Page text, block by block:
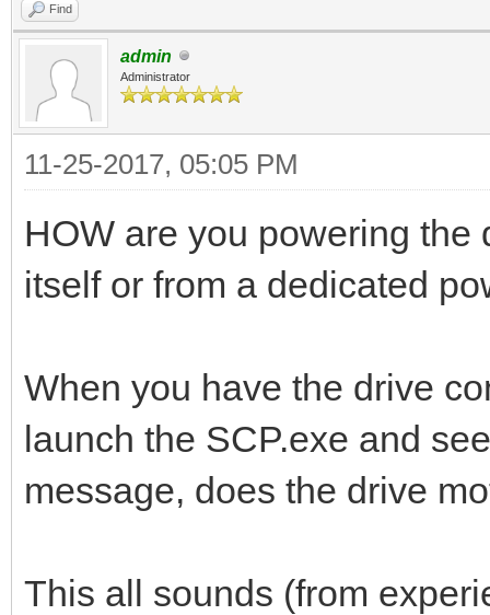
Find
admin
Administrator
11-25-2017, 05:05 PM
HOW are you powering
itself or from a dedicated
When you have the drive
launch the SCP.exe and
message, does the drive
This all sounds (from